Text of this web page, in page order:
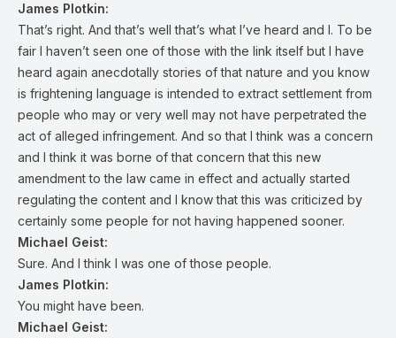
James Plotkin:
That’s right. And that’s well that’s what I’ve heard and I. To be
fair I haven’t seen one of those with the link itself but I have
heard again anecdotally stories of that nature and you know
is frightening language is intended to extract settlement from
people who may or very well may not have perpetrated the
act of alleged infringement. And so that I think was a concern
and I think it was borne of that concern that this new
amendment to the law came in effect and actually started
regulating the content and I know that this was criticized by
certainly some people for not having happened sooner.
Michael Geist:
Sure. And I think I was one of those people.
James Plotkin:
You might have been.
Michael Geist: